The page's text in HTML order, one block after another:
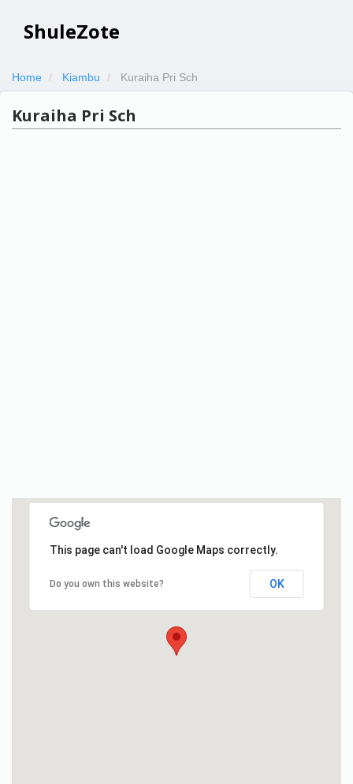
ShuleZote
Home Kiambu Kuraiha Pri Sch
Kuraiha Pri Sch
This page can't load Google Maps correctly.
Do you own this website? OK